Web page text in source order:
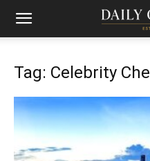
Tag: Celebrity